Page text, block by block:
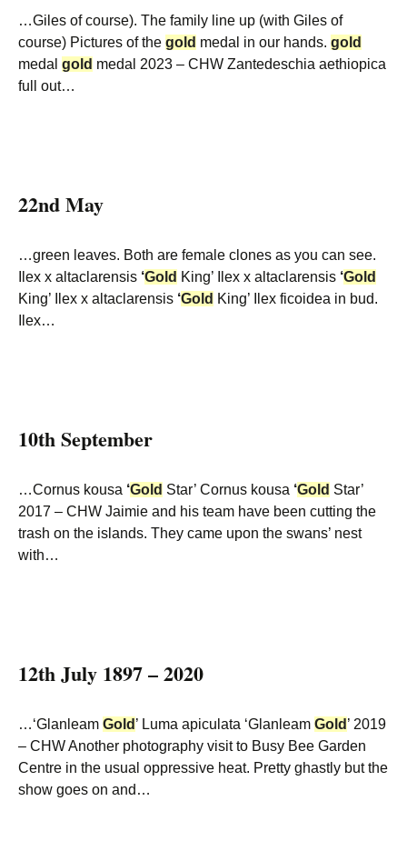
…Giles of course). The family line up (with Giles of
course) Pictures of the gold medal in our hands. gold
medal gold medal 2023 – CHW Zantedeschia aethiopica
full out…
22nd May
…green leaves. Both are female clones as you can see.
Ilex x altaclarensis ‘Gold King’ Ilex x altaclarensis ‘Gold
King’ Ilex x altaclarensis ‘Gold King’ Ilex ficoidea in bud.
Ilex…
10th September
…Cornus kousa ‘Gold Star’ Cornus kousa ‘Gold Star’
2017 – CHW Jaimie and his team have been cutting the
trash on the islands. They came upon the swans’ nest
with…
12th July 1897 – 2020
…‘Glanleam Gold ’ Luma apiculata ‘Glanleam Gold ’ 2019
– CHW Another photography visit to Busy Bee Garden
Centre in the usual oppressive heat. Pretty ghastly but the
show goes on and…